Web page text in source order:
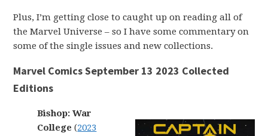
Plus, I’m getting close to caught up on reading all of
the Marvel Universe – so I have some commentary on
some of the single issues and new collections.
Marvel Comics September 13 2023 Collected
Editions
Bishop: War
College (2023